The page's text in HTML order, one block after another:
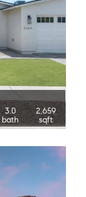
3.0
bath
2,659
sqft